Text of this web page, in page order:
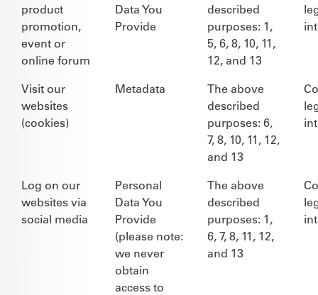
product
promotion,
event or
online forum
Data You
Provide
described
purposes: 1,
5, 6, 8, 10, 11,
12, and 13
Visit our
websites
(cookies)
Metadata
The above
described
purposes: 6,
7, 8, 10, 11, 12,
and 13
Log on our
websites via
social media
Personal
Data You
Provide
(please note:
we never
obtain
access to
The above
described
purposes: 1,
6, 7, 8, 11, 12,
and 13